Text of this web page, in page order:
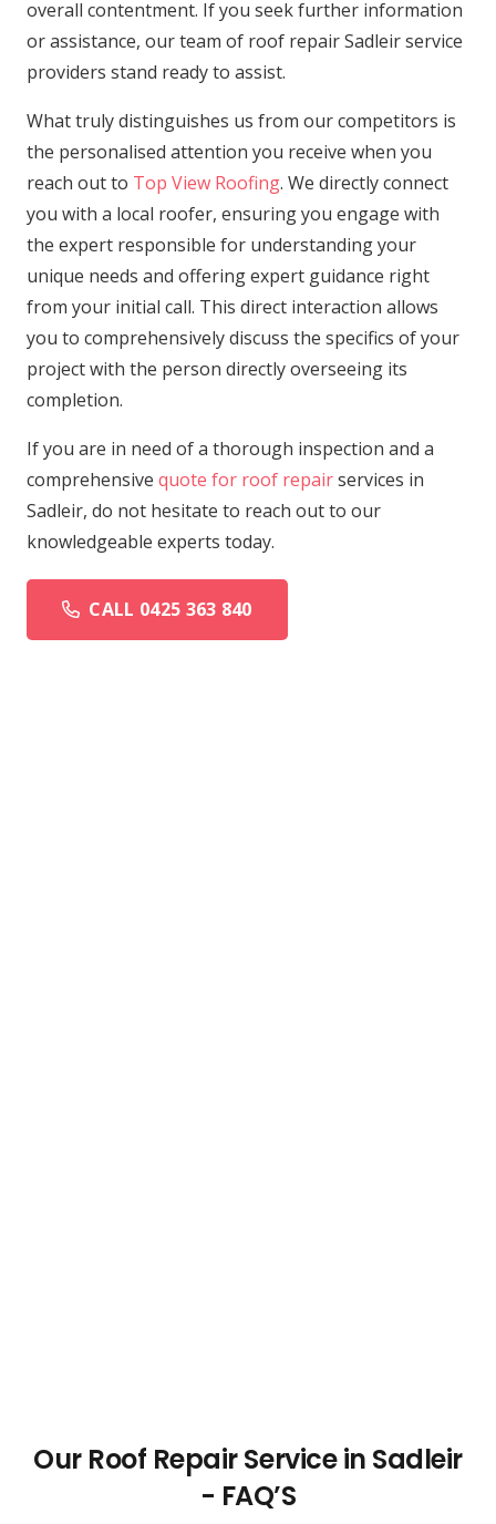
overall contentment. If you seek further information
or assistance, our team of roof repair Sadleir service
providers stand ready to assist.
What truly distinguishes us from our competitors is
the personalised attention you receive when you
reach out to Top View Roofing. We directly connect
you with a local roofer, ensuring you engage with
the expert responsible for understanding your
unique needs and offering expert guidance right
from your initial call. This direct interaction allows
you to comprehensively discuss the specifics of your
project with the person directly overseeing its
completion.
If you are in need of a thorough inspection and a
comprehensive quote for roof repairservices in
Sadleir, do not hesitate to reach out to our
knowledgeable experts today.
CALL 0425 363 840
Our Roof Repair Service in Sadleir
- FAQ’S